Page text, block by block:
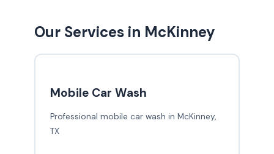
Our Services in McKinney
Mobile Car Wash
Professional mobile car wash in McKinney,
TX